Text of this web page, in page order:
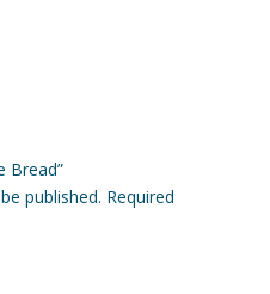
Bread”
published. Required